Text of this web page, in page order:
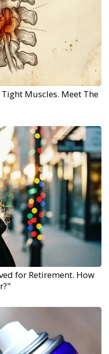
Muscles. Meet The
for Retirement. How